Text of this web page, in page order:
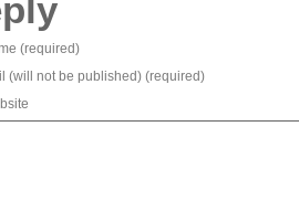
(required)
(will not be published) (required)